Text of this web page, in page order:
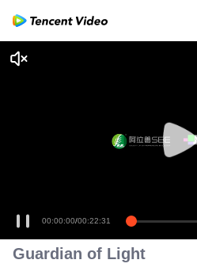
00:00:00/00:22:31
Guardian of Light